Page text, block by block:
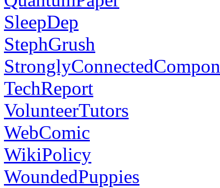
SleepDep
StephGrush
TechReport
VolunteerTutors
WebComic
WikiPolicy
WoundedPuppies